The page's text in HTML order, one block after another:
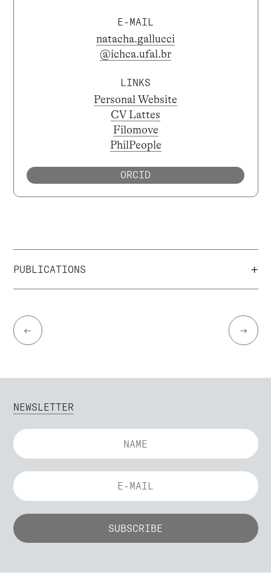
E-MAIL
natacha.gallucci
@ichca.ufal.br
LINKS
Personal Website
CV Lattes
Filomove
PhilPeople
ORCID
PUBLICATIONS +
← →
NEWSLETTER